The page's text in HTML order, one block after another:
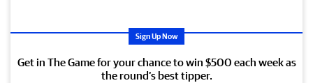
Sign Up Now
Get in The Game for your chance to win $500 each week as
the round’s best tipper.